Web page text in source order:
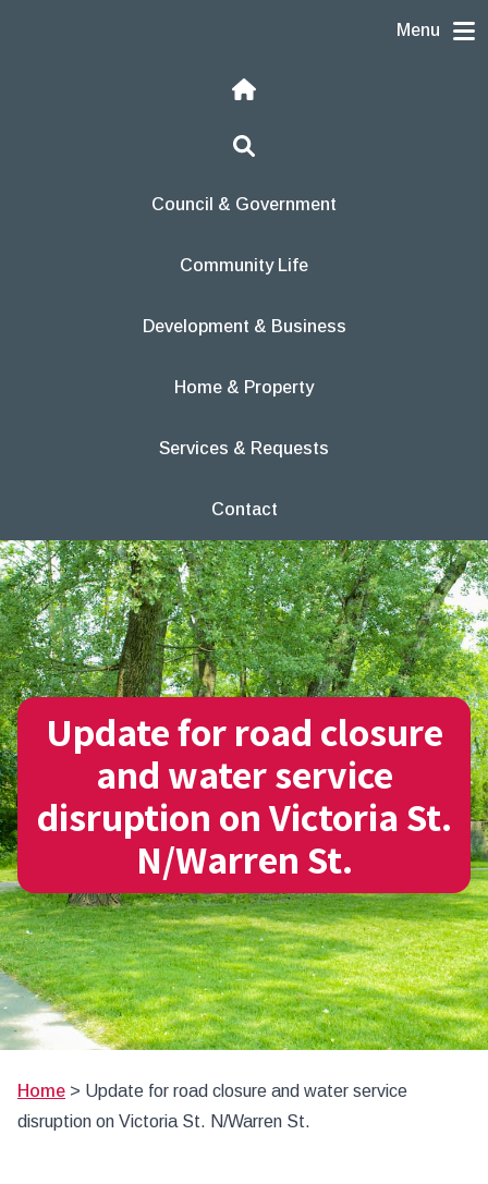
Menu
Home
Search
Council & Government
Community Life
Development & Business
Home & Property
Services & Requests
Contact
Update for road closure
and water service
disruption on Victoria St.
N/Warren St.
Home > Update for road closure and water service
disruption on Victoria St. N/Warren St.